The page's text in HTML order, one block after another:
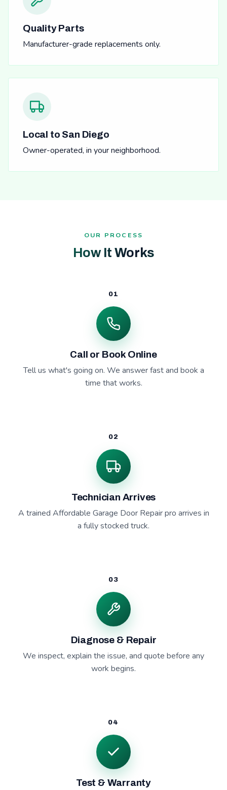
Quality Parts
Manufacturer-grade replacements only.
Local to San Diego
Owner-operated, in your neighborhood.
OUR PROCESS
How It Works
01
Call or Book Online
Tell us what's going on. We answer fast and book a
time that works.
02
Technician Arrives
A trained Affordable Garage Door Repair pro arrives in
a fully stocked truck.
03
Diagnose & Repair
We inspect, explain the issue, and quote before any
work begins.
04
Test & Warranty